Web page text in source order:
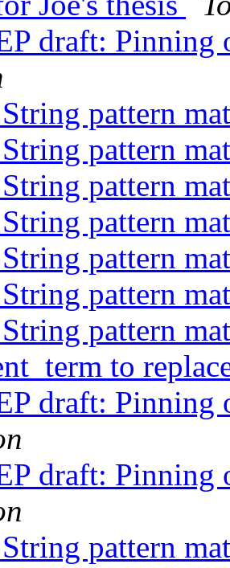
draft: Pinning
pattern
pattern
pattern
pattern
pattern
pattern
pattern
to
draft: Pinning
draft: Pinning
pattern